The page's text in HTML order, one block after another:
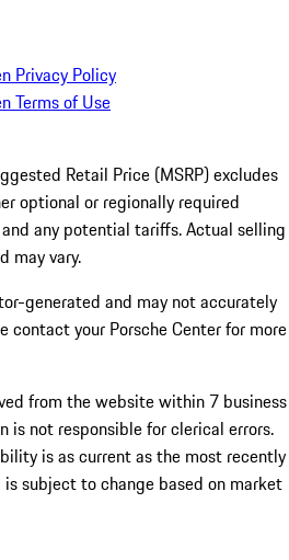
Privacy Policy
Terms of Use
Retail Price (MSRP) excludes
optional or regionally required
any potential tariffs. Actual selling
may vary.
generated and may not accurately
contact your Porsche Center for more
from the website within 7 business
is not responsible for clerical errors.
is as current as the most recently
subject to change based on market